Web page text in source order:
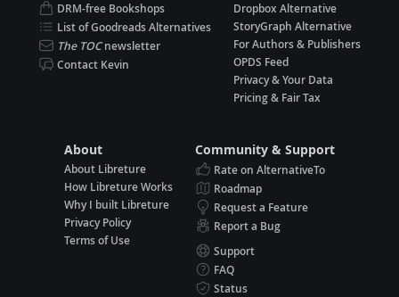
DRM-free Bookshops
List of Goodreads Alternatives
The TOCnewsletter
Contact Kevin
Dropbox Alternative
StoryGraph Alternative
For Authors & Publishers
OPDS Feed
Privacy & Your Data
Pricing & Fair Tax
About
About Libreture
How Libreture Works
Why I built Libreture
Privacy Policy
Terms of Use
Community & Support
Rate on AlternativeTo
Roadmap
Request a Feature
Report a Bug
Support
FAQ
Status